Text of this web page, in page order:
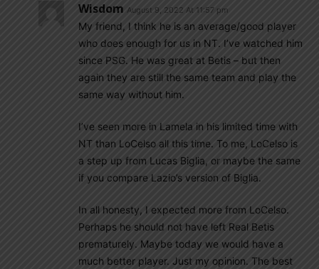
Wisdom August 9, 2022 At 11:57 pm
My friend, I think he is an average/good player
who does enough for us in NT. I’ve watched him
since PSG. He was great at Betis – but then
again they are still the same team and play the
same way without him.
I’ve seen more in Lamela in his limited time with
NT than LoCelso all this time. To me, LoCelso is
a step up from Lucas Biglia, or maybe the same
if you compare Lazio’s version of Biglia.
In all honesty, I expected more from LoCelso.
Perhaps he should not have left Real Betis
prematurely. Maybe today we would have a
much better player. Just my opinion. The best